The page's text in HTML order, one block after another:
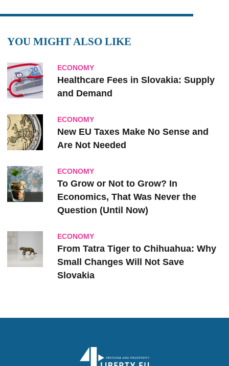
YOU MIGHT ALSO LIKE
ECONOMY
Healthcare Fees in Slovakia: Supply
and Demand
ECONOMY
New EU Taxes Make No Sense and
Are Not Needed
ECONOMY
To Grow or Not to Grow? In
Economics, That Was Never the
Question (Until Now)
ECONOMY
From Tatra Tiger to Chihuahua: Why
Small Changes Will Not Save
Slovakia